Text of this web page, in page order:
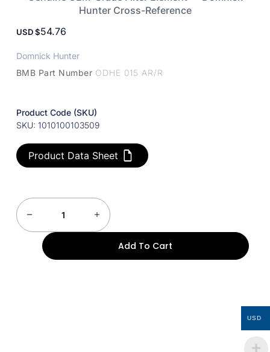
Hunter Cross-Reference
USD 54.76
Domnick Hunter
BMB Part Number ODHE 015 AR/R
Product Code (SKU)
SKU: 1010100103509
Product Data Sheet
Add To Cart
USD